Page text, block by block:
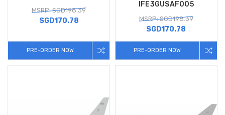
MSRP: SGD198.39
SGD170.78
PRE-ORDER NOW
IFE3GUSAF005
MSRP: SGD198.39
SGD170.78
PRE-ORDER NOW